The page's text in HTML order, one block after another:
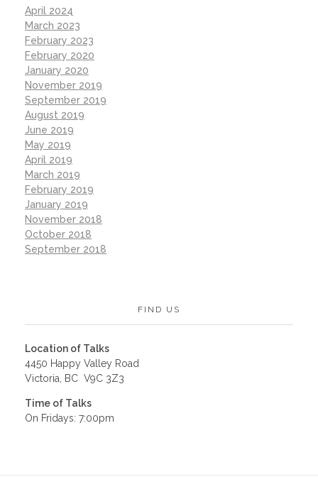
April 2024
March 2023
February 2023
February 2020
January 2020
November 2019
September 2019
August 2019
June 2019
May 2019
April 2019
March 2019
February 2019
January 2019
November 2018
October 2018
September 2018
FIND US
Location of Talks
4450 Happy Valley Road
Victoria, BC V9C 3Z3
Time of Talks
On Fridays: 7:00pm